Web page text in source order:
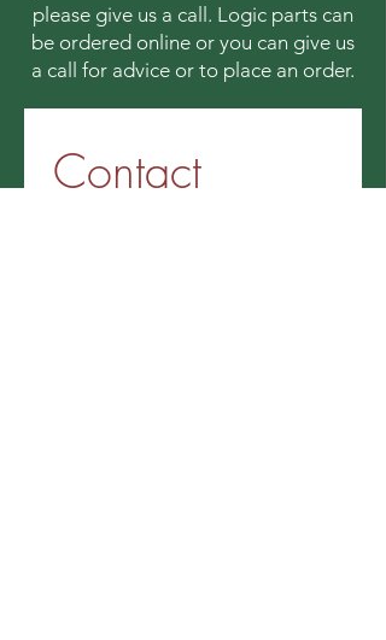
please give us a call. Logic parts can
be ordered online or you can give us
a call for advice or to place an order.
Contact